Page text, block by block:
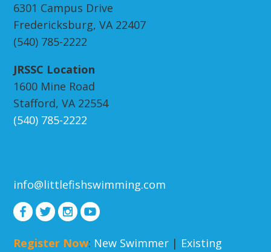
6301 Campus Drive
Fredericksburg, VA 22407
(540) 785-2222
JRSSC Location
1600 Mine Road
Stafford, VA 22554
(540) 785-2222
info@littlefishswimming.com
Register Now: New Swimmer | Existing